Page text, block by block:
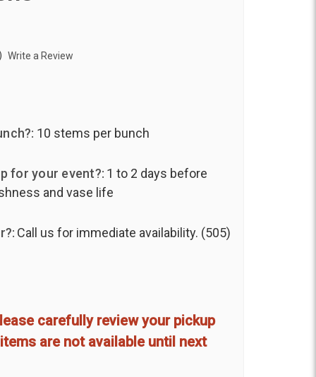
Write a Review
10 stems per bunch
for your event?: 1 to 2 days before
and vase life
Call us for immediate availability. (505)
carefully review your pickup
are not available until next